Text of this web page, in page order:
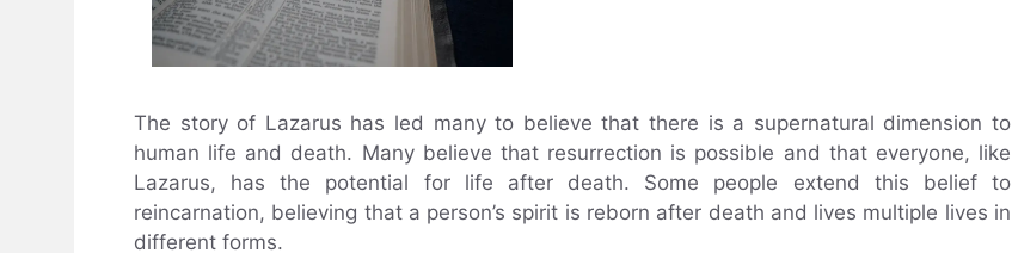
The story of Lazarus has led many to believe that there is a supernatural dimension to
human life and death. Many believe that resurrection is possible and that everyone, like
Lazarus, has the potential for life after death. Some people extend this belief to
reincarnation, believing that a person’s spirit is reborn after death and lives multiple lives in
different forms.